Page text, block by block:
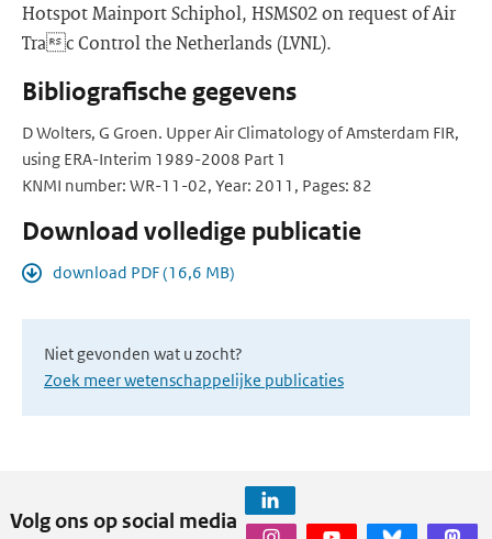
Hotspot Mainport Schiphol, HSMS02 on request of Air
Trac Control the Netherlands (LVNL).
Bibliografische gegevens
D Wolters, G Groen. Upper Air Climatology of Amsterdam FIR,
using ERA-Interim 1989-2008 Part 1
KNMI number: WR-11-02, Year: 2011, Pages: 82
Download volledige publicatie
download PDF (16,6 MB)
Niet gevonden wat u zocht?
Zoek meer wetenschappelijke publicaties
Volg ons op social media